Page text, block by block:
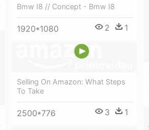
Bmw I8 // Concept - Bmw I8
1920*1080 2 1
Selling On Amazon: What Steps
To Take
2500*776 3
1